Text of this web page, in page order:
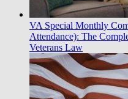
VA Special Monthly
Attendance): The
Veterans Law